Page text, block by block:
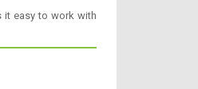
it easy to work with